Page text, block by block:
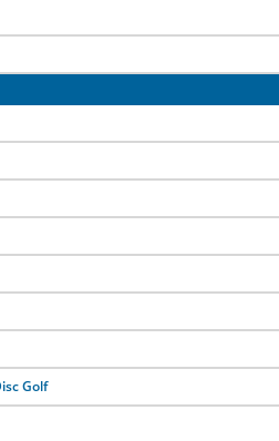
Golf